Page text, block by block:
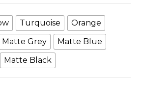
Turquoise
Orange
Matte Grey
Matte Blue
Matte Black